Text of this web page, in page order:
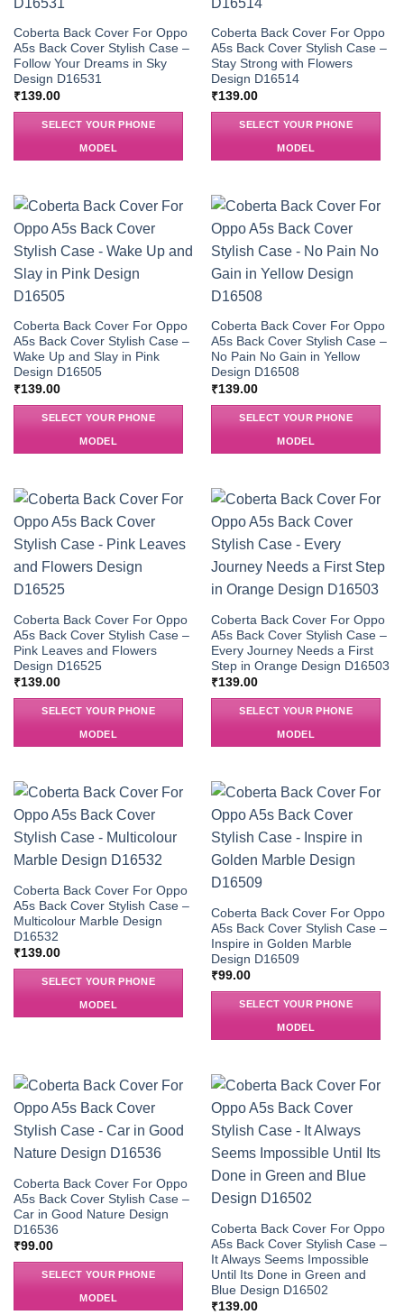
Coberta Back Cover For Oppo
A5s Back Cover Stylish Case –
Follow Your Dreams in Sky
Design D16531
₹139.00
SELECT YOUR PHONE
MODEL
Coberta Back Cover For Oppo
A5s Back Cover Stylish Case –
Stay Strong with Flowers
Design D16514
₹139.00
SELECT YOUR PHONE
MODEL
Coberta Back Cover For Oppo
A5s Back Cover Stylish Case –
Wake Up and Slay in Pink
Design D16505
₹139.00
SELECT YOUR PHONE
MODEL
Coberta Back Cover For Oppo
A5s Back Cover Stylish Case –
No Pain No Gain in Yellow
Design D16508
₹139.00
SELECT YOUR PHONE
MODEL
Coberta Back Cover For Oppo
A5s Back Cover Stylish Case –
Pink Leaves and Flowers
Design D16525
₹139.00
SELECT YOUR PHONE
MODEL
Coberta Back Cover For Oppo
A5s Back Cover Stylish Case –
Every Journey Needs a First
Step in Orange Design D16503
₹139.00
SELECT YOUR PHONE
MODEL
Coberta Back Cover For Oppo
A5s Back Cover Stylish Case –
Multicolour Marble Design
D16532
₹139.00
SELECT YOUR PHONE
MODEL
Coberta Back Cover For Oppo
A5s Back Cover Stylish Case –
Inspire in Golden Marble
Design D16509
₹99.00
SELECT YOUR PHONE
MODEL
Coberta Back Cover For Oppo
A5s Back Cover Stylish Case –
Car in Good Nature Design
D16536
₹99.00
SELECT YOUR PHONE
MODEL
Coberta Back Cover For Oppo
A5s Back Cover Stylish Case –
It Always Seems Impossible
Until Its Done in Green and
Blue Design D16502
₹139.00